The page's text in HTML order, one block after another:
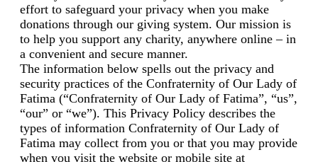
effort to safeguard your privacy when you make
donations through our giving system. Our mission is
to help you support any charity, anywhere online – in
a convenient and secure manner.
The information below spells out the privacy and
security practices of the Confraternity of Our Lady of
Fatima (“Confraternity of Our Lady of Fatima”, “us”,
“our” or “we”). This Privacy Policy describes the
types of information Confraternity of Our Lady of
Fatima may collect from you or that you may provide
when you visit the website or mobile site at